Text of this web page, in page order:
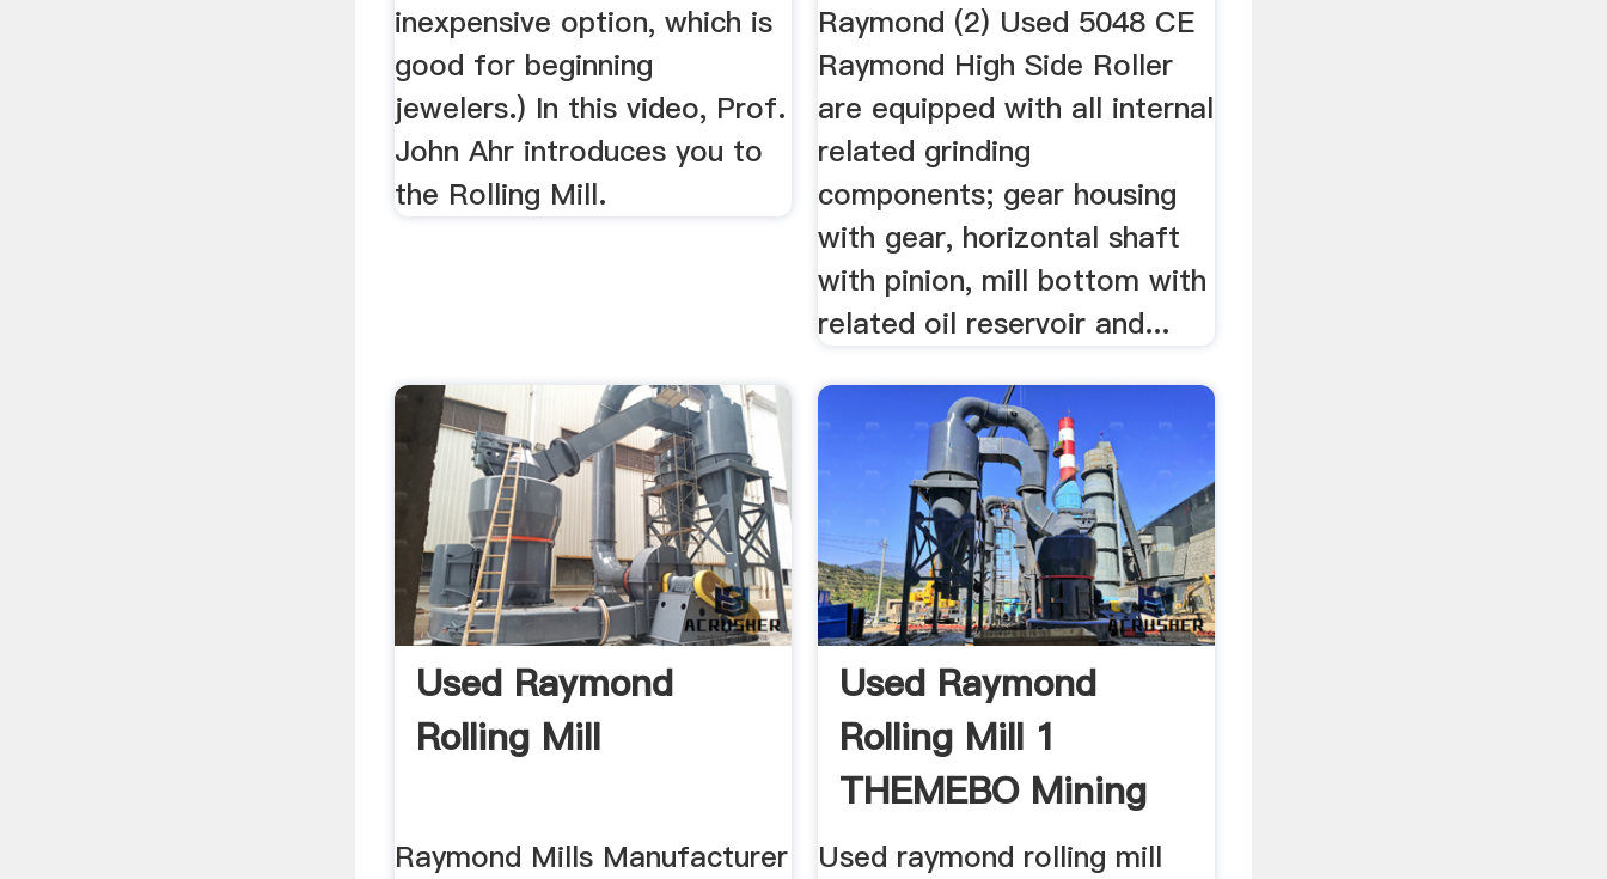
inexpensive option, which is
good for beginning
jewelers.) In this video, Prof.
John Ahr introduces you to
the Rolling Mill.
Raymond (2) Used 5048 CE
Raymond High Side Roller
are equipped with all internal
related grinding
components; gear housing
with gear, horizontal shaft
with pinion, mill bottom with
related oil reservoir and...
Used Raymond
Rolling Mill
Raymond Mills Manufacturer
Used Raymond
Rolling Mill 1
THEMEBO Mining
Machine
Used raymond rolling mill